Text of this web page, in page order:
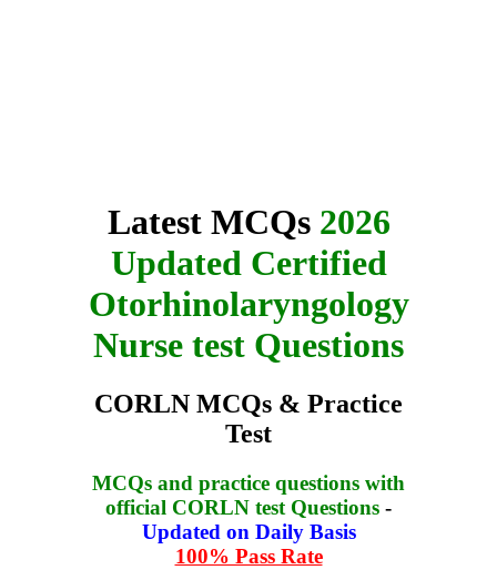
Latest MCQs 2026
Updated Certified
Otorhinolaryngology
Nurse test Questions
CORLN MCQs & Practice
Test
MCQs and practice questions with
official CORLN test Questions -
Updated on Daily Basis
100% Pass Rate